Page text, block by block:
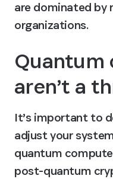
are dominated by
organizations.
Quantum
aren’t a
It’s important to
adjust your
quantum
post-quantum